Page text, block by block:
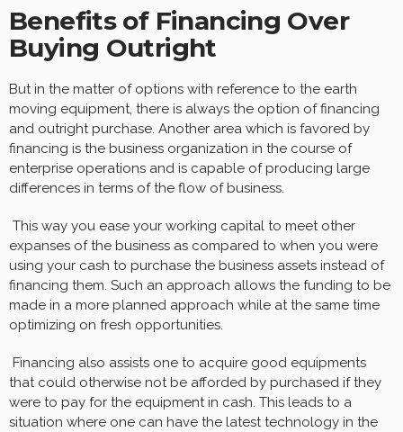
Benefits of Financing Over
Buying Outright
But in the matter of options with reference to the earth
moving equipment, there is always the option of financing
and outright purchase. Another area which is favored by
financing is the business organization in the course of
enterprise operations and is capable of producing large
differences in terms of the flow of business.
This way you ease your working capital to meet other
expanses of the business as compared to when you were
using your cash to purchase the business assets instead of
financing them. Such an approach allows the funding to be
made in a more planned approach while at the same time
optimizing on fresh opportunities.
Financing also assists one to acquire good equipments
that could otherwise not be afforded by purchased if they
were to pay for the equipment in cash. This leads to a
situation where one can have the latest technology in the